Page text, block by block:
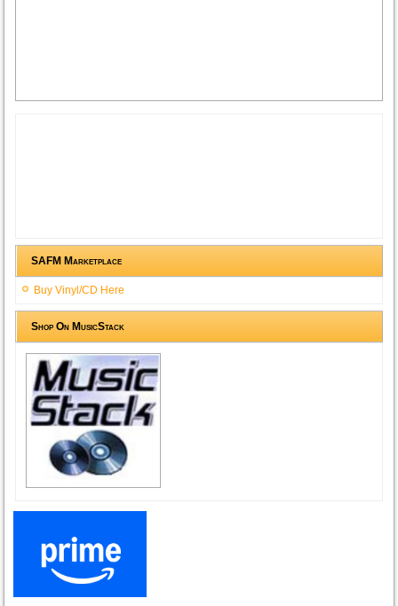
SAFM Marketplace
Buy Vinyl/CD Here
Shop On MusicStack